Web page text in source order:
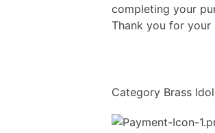
completing your
Thank you for
Category Brass